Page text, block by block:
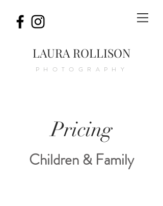
LAURA ROLLISON
PHOTOGRAPHY
Pricing
Children & Family